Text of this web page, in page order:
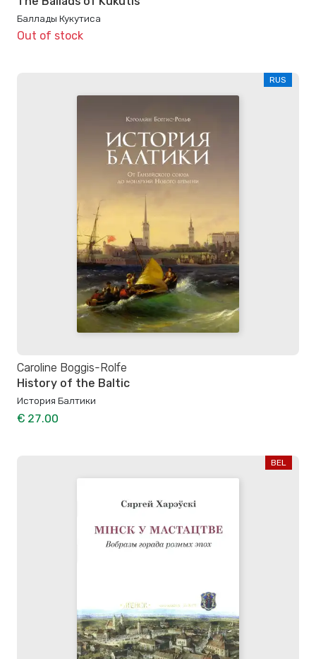
Баллады Кукутиса
Out of stock
RUS
Caroline Boggis-Rolfe
History of the Baltic
История Балтики
€ 27.00
BEL